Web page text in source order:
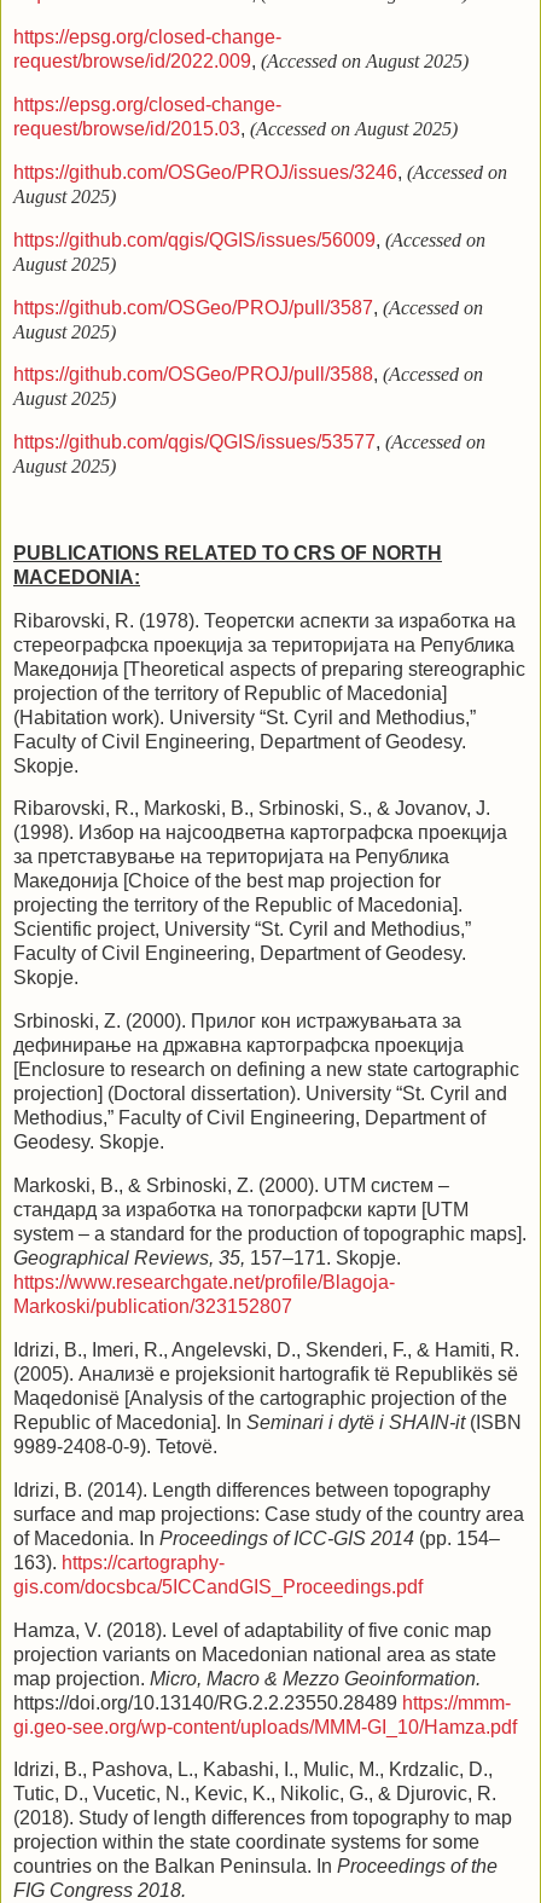
https://epsg.org/closed-change-
request/browse/id/2022.009, (Accessed on August 2025)
https://epsg.org/closed-change-
request/browse/id/2015.03, (Accessed on August 2025)
https://github.com/OSGeo/PROJ/issues/3246, (Accessed on
August 2025)
https://github.com/qgis/QGIS/issues/56009, (Accessed on
August 2025)
https://github.com/OSGeo/PROJ/pull/3587, (Accessed on
August 2025)
https://github.com/OSGeo/PROJ/pull/3588, (Accessed on
August 2025)
https://github.com/qgis/QGIS/issues/53577, (Accessed on
August 2025)
PUBLICATIONS RELATED TO CRS OF NORTH
MACEDONIA:
Ribarovski, R. (1978). Теоретски аспекти за изработка на
стереографска проекција за територијата на Република
Македонија [Theoretical aspects of preparing stereographic
projection of the territory of Republic of Macedonia]
(Habitation work). University “St. Cyril and Methodius,”
Faculty of Civil Engineering, Department of Geodesy.
Skopje.
Ribarovski, R., Markoski, B., Srbinoski, S., & Jovanov, J.
(1998). Избор на најсоодветна картографска проекција
за претставување на територијата на Република
Македонија [Choice of the best map projection for
projecting the territory of the Republic of Macedonia].
Scientific project, University “St. Cyril and Methodius,”
Faculty of Civil Engineering, Department of Geodesy.
Skopje.
Srbinoski, Z. (2000). Прилог кон истражувањата за
дефинирање на државна картографска проекција
[Enclosure to research on defining a new state cartographic
projection] (Doctoral dissertation). University “St. Cyril and
Methodius,” Faculty of Civil Engineering, Department of
Geodesy. Skopje.
Markoski, B., & Srbinoski, Z. (2000). UTM систем –
стандард за изработка на топографски карти [UTM
system – a standard for the production of topographic maps].
Geographical Reviews, 35, 157–171. Skopje.
https://www.researchgate.net/profile/Blagoja-
Markoski/publication/323152807
Idrizi, B., Imeri, R., Angelevski, D., Skenderi, F., & Hamiti, R.
(2005). Анализë e projeksionit hartografik të Republikës së
Maqedonisë [Analysis of the cartographic projection of the
Republic of Macedonia]. In Seminari i dytë i SHAIN-it(ISBN
9989-2408-0-9). Tetovë.
Idrizi, B. (2014). Length differences between topography
surface and map projections: Case study of the country area
of Macedonia. In Proceedings of ICC-GIS 2014 (pp. 154–
163). https://cartography-
gis.com/docsbca/5ICCandGIS_Proceedings.pdf
Hamza, V. (2018). Level of adaptability of five conic map
projection variants on Macedonian national area as state
map projection. Micro, Macro & Mezzo Geoinformation.
https://doi.org/10.13140/RG.2.2.23550.28489 https://mmm-
gi.geo-see.org/wp-content/uploads/MMM-GI_10/Hamza.pdf
Idrizi, B., Pashova, L., Kabashi, I., Mulic, M., Krdzalic, D.,
Tutic, D., Vucetic, N., Kevic, K., Nikolic, G., & Djurovic, R.
(2018). Study of length differences from topography to map
projection within the state coordinate systems for some
countries on the Balkan Peninsula. In Proceedings of the
FIG Congress 2018.